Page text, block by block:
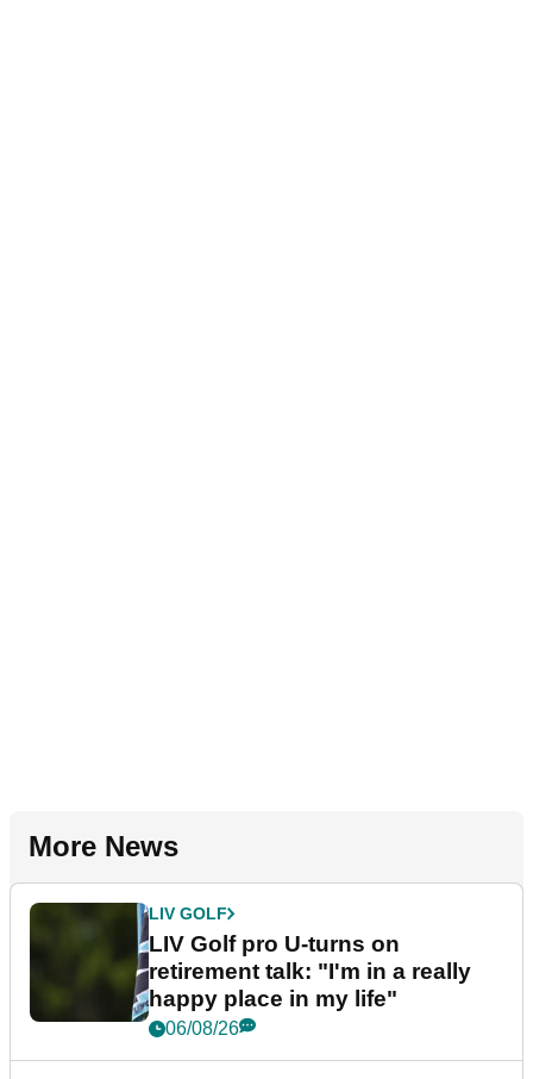
More News
LIV GOLF
LIV Golf pro U-turns on
retirement talk: "I'm in a really
happy place in my life"
06/08/26